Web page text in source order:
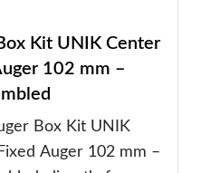
Kit UNIK Center
102 mm –
Box Kit UNIK
Auger 102 mm –